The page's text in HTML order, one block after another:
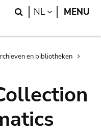
Search
NL LANGUAGE
MENU
en bibliotheken